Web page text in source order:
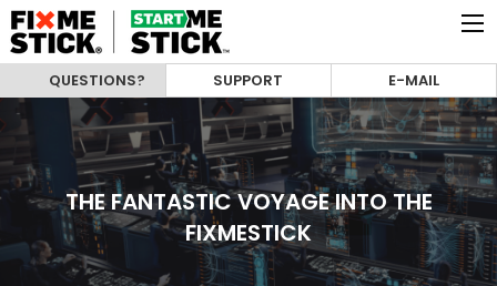
QUESTIONS? SUPPORT E-MAIL
THE FANTASTIC VOYAGE INTO THE
FIXMESTICK